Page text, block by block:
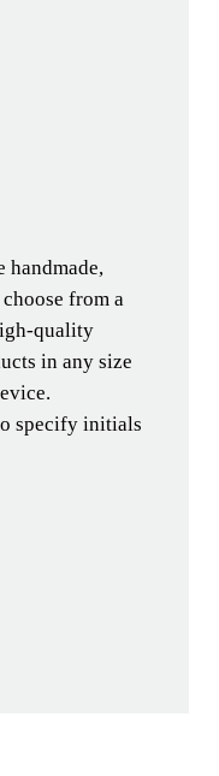
handmade,
from a
quality
in any size
specify initials